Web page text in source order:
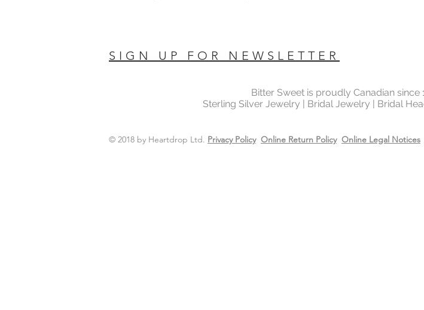
SIGN UP FOR NEWSLETTER
Bitter Sweet is proudly Canadian
Sterling Silver Jewelry | Bridal Jewelry | Bridal
© 2018 by Heartdrop Ltd. Privacy Policy Online Return Policy Online Legal Notices